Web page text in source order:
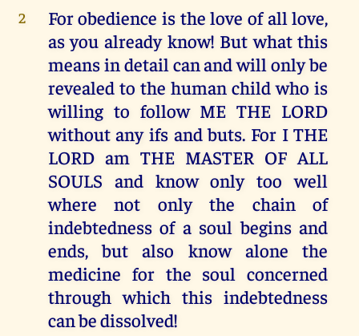
2
For obedience is the love of all love,
as you already know! But what this
means in detail can and will only be
revealed to the human child who is
willing to follow ME THE LORD
without any ifs and buts. For I THE
LORD am THE MASTER OF ALL
SOULS and know only too well
where not only the chain of
indebtedness of a soul begins and
ends, but also know alone the
medicine for the soul concerned
through which this indebtedness
can be dissolved!